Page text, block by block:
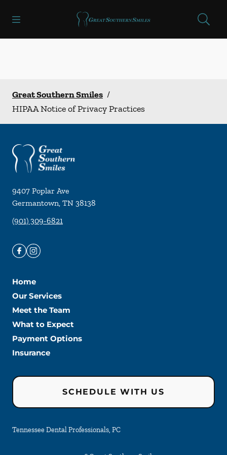
Go to Home Page
Great Southern Smiles /
HIPAA Notice of Privacy Practices
9407 Poplar Ave
Germantown, TN 38138
(901) 309-6821
Home
Our Services
Meet the Team
What to Expect
Payment Options
Insurance
SCHEDULE WITH US
Tennessee Dental Professionals, PC